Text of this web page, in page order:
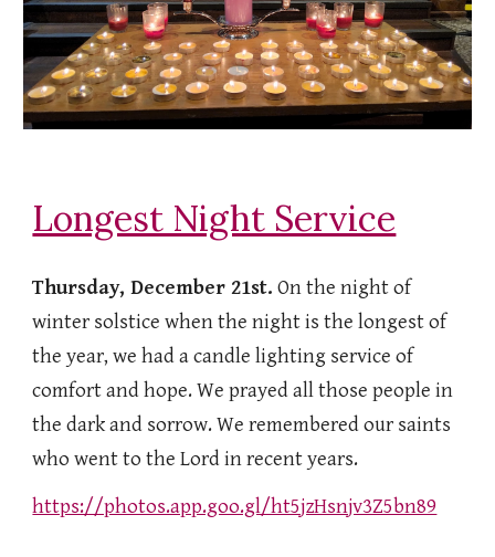
Longest Night Service
Thursday, December 21st. On the night of
winter solstice when the night is the longest of
the year, we had a candle lighting service of
comfort and hope. We prayed all those people in
the dark and sorrow. We remembered our saints
who went to the Lord in recent years.
https://photos.app.goo.gl/ht5jzHsnjv3Z5bn89